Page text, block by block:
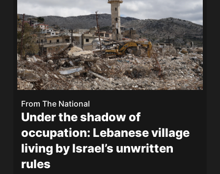
From The National
Under the shadow of
occupation: Lebanese village
living by Israel’s unwritten
rules